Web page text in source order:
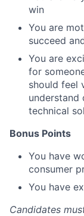
win
You are
succeed
You are
for
should feel
understand
technical
Bonus Points
You have
consumer
You have
Candidates